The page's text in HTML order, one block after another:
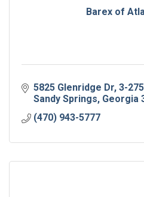
Barex of
5825 Glenridge Dr, 3-275
Sandy Springs Georgia
(470) 943-5777